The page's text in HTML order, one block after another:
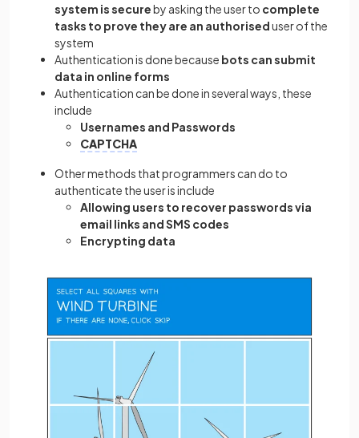
system is secureby asking the user to complete
tasks to prove they are an authoriseduser of the
system
Authentication is done because bots can submit
data in online forms
Authentication can be done in several ways, these
include
Usernames and Passwords
CAPTCHA
Other methods that programmers can do to
authenticate the user is include
Allowing users to recover passwords via
email links and SMS codes
Encrypting data